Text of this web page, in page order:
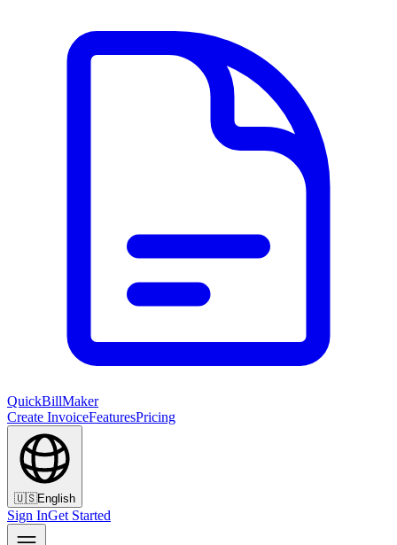
QuickBillMaker
Create InvoiceFeaturesPricing
🇺🇸English
Sign InGet Started